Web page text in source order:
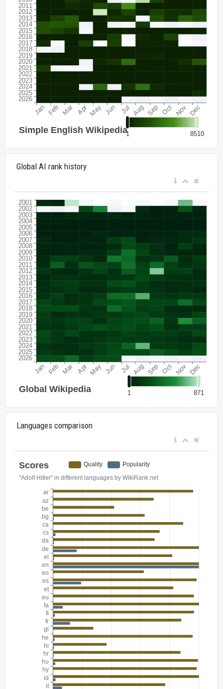
Global AI rank history
Languages comparison